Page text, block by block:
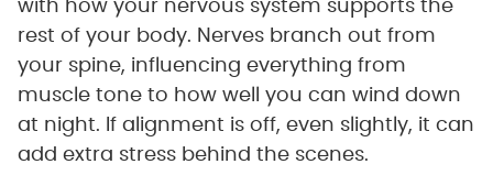
with how your nervous system supports the
rest of your body. Nerves branch out from
your spine, influencing everything from
muscle tone to how well you can wind down
at night. If alignment is off, even slightly, it can
add extra stress behind the scenes.